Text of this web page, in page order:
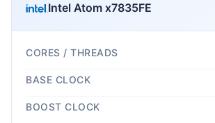
Intel Atom x7835FE
CORES / THREADS
BASE CLOCK
BOOST CLOCK